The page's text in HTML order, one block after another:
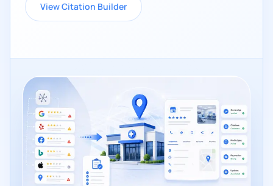
View Citation Builder